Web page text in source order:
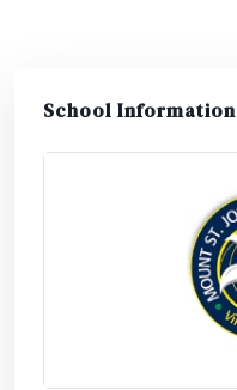
School Information